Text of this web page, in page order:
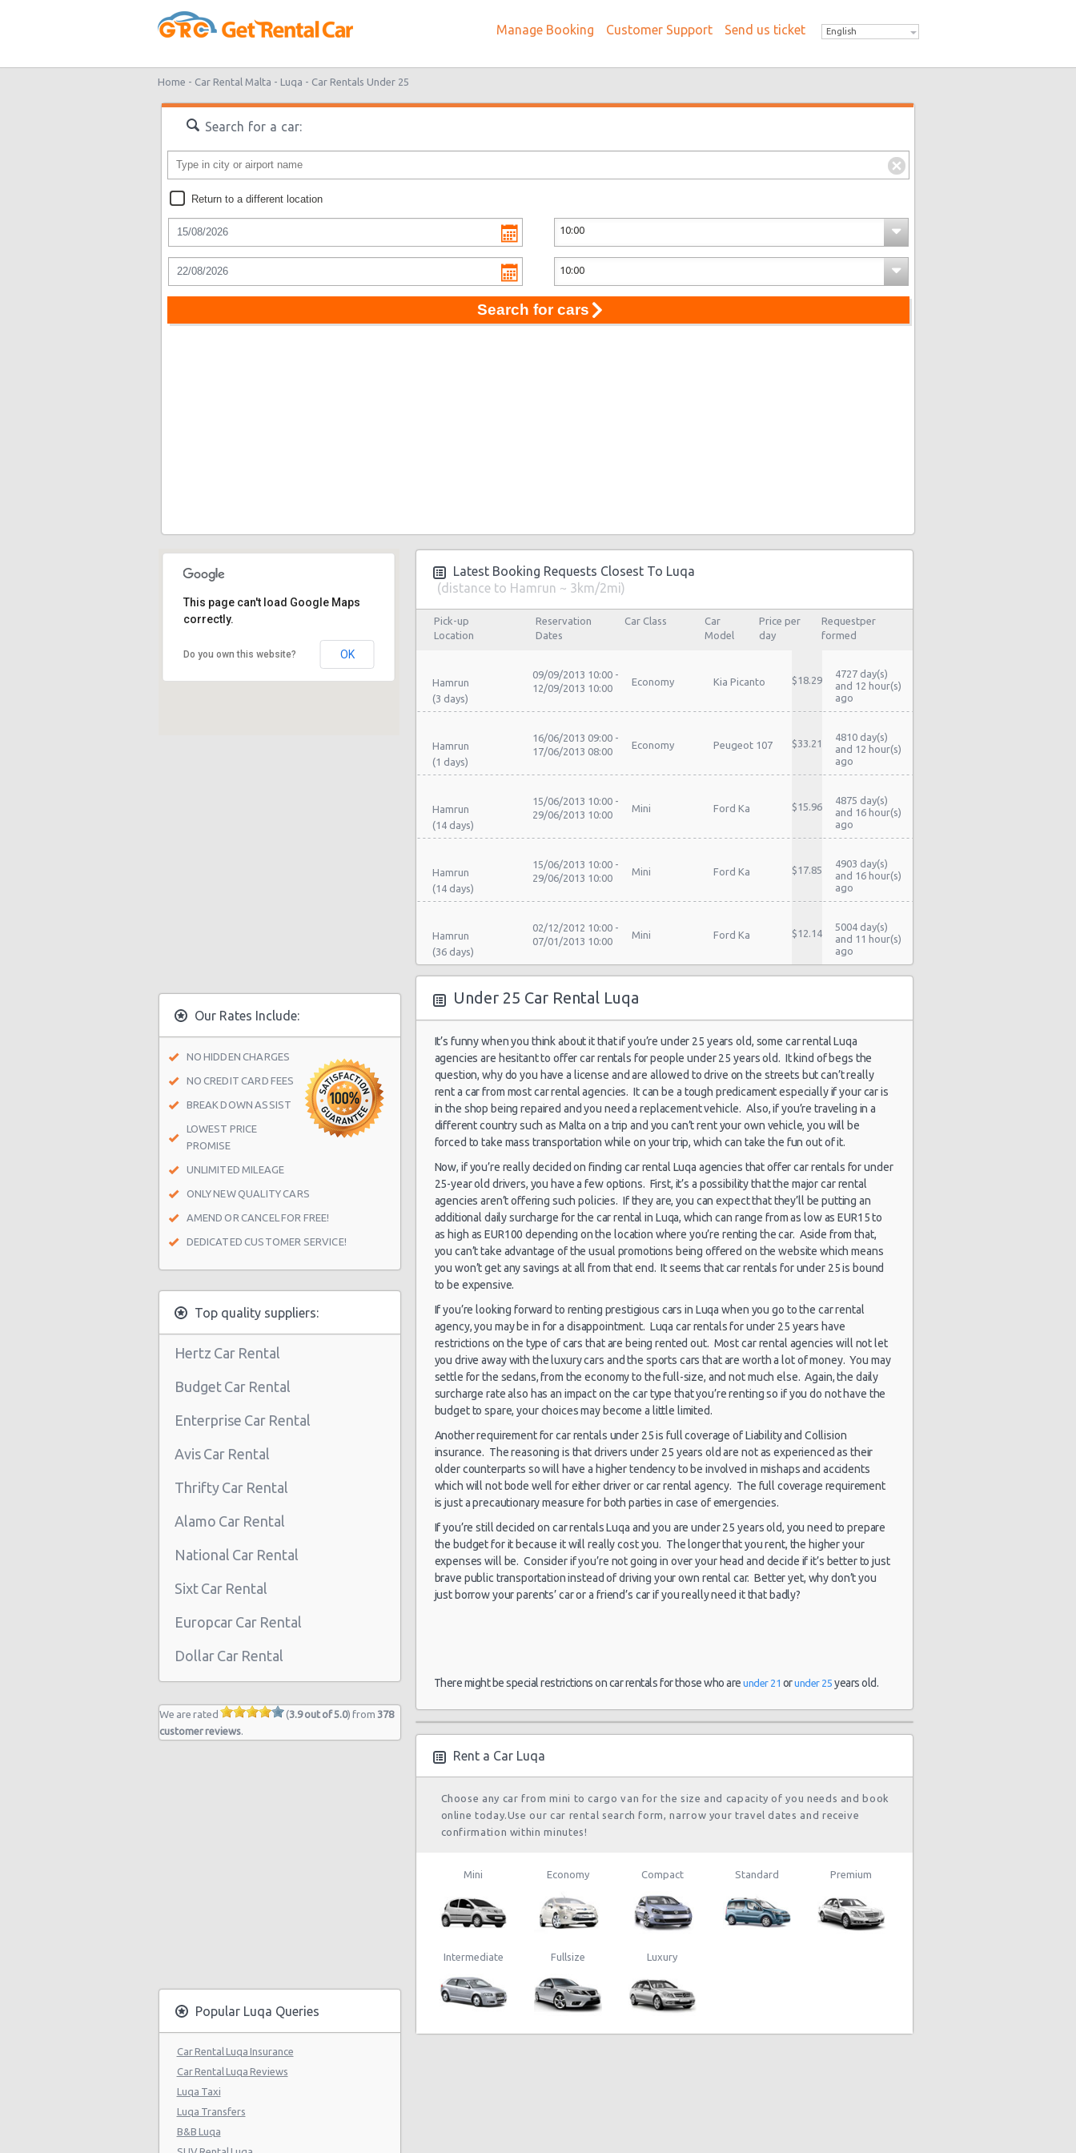
Manage Booking Customer Support Send us ticket English
Home - Car Rental Malta - Luqa - Car Rentals Under 25
Search for a car:
Return to a different location
Search for cars
This page can't load Google Maps
correctly.
Do you own this website? OK
Our Rates Include:
NO HIDDEN CHARGES
NO CREDIT CARD FEES
BREAK DOWN ASSIST
LOWEST PRICE
PROMISE
UNLIMITED MILEAGE
ONLY NEW QUALITY CARS
AMEND OR CANCEL FOR FREE!
DEDICATED CUSTOMER SERVICE!
Top quality suppliers:
Hertz Car Rental
Budget Car Rental
Enterprise Car Rental
Avis Car Rental
Thrifty Car Rental
Alamo Car Rental
National Car Rental
Sixt Car Rental
Europcar Car Rental
Dollar Car Rental
We are rated (3.9 out of 5.0) from 378
customer reviews.
Popular Luqa Queries
Car Rental Luqa Insurance
Car Rental Luqa Reviews
Luqa Taxi
Luqa Transfers
B&B Luqa
Latest Booking Requests Closest To Luqa
(distance to Hamrun ~ 3km/2mi)
Pick-up
Location
Reservation
Dates
Car Class
Car
Model
Price per
day
Requestper
formed
Hamrun
09/09/2013 10:00 -
12/09/2013 10:00
Economy Kia Picanto $18.29
4727 day(s)
and 12 hour(s)
ago
Hamrun
16/06/2013 09:00 -
17/06/2013 08:00
Economy Peugeot 107 $33.21
4810 day(s)
and 12 hour(s)
ago
Hamrun
15/06/2013 10:00 -
29/06/2013 10:00
Mini Ford Ka $15.96
4875 day(s)
and 16 hour(s)
ago
Hamrun
15/06/2013 10:00 -
29/06/2013 10:00
Mini Ford Ka $17.85
4903 day(s)
and 16 hour(s)
ago
Hamrun
02/12/2012 10:00 -
07/01/2013 10:00
Mini Ford Ka $12.14
5004 day(s)
and 11 hour(s)
ago
Hamrun
15/06/2013 10:00 -
29/06/2013 10:00
Mini
Hamrun
(14 days)
15/06/2013 10:00 -
29/06/2013 10:00
Economy Peugeot 107 $18.11
5027 day(s)
and 16 hour(s)
ago
Hamrun
(14 days)
15/06/2013 10:00 -
29/06/2013 10:00
Kompakt Citreon C3 $24.15
5027 day(s)
and 16 hour(s)
ago
Hamrun
(14 days)
15/06/2013 10:00 -
29/06/2013 10:00
Zwischengröße Ford Focus $33.20
5027 day(s)
and 16 hour(s)
ago
Hamrun
(14 days)
15/06/2013 10:00 -
29/06/2013 10:00
Minivan
Peugeot
Partner 7
Seater
$48.30
5027 day(s)
and 16 hour(s)
ago
Under 25 Car Rental Luqa
It’s funny when you think about it that if you’re under 25 years old, some car rental Luqa
agencies are hesitant to offer car rentals for people under 25 years old. It kind of begs the
question, why do you have a license and are allowed to drive on the streets but can’t really
rent a car from most car rental agencies. It can be a tough predicament especially if your car is
in the shop being repaired and you need a replacement vehicle. Also, if you’re traveling in a
different country such as Malta on a trip and you can’t rent your own vehicle, you will be
forced to take mass transportation while on your trip, which can take the fun out of it.
Now, if you’re really decided on finding car rental Luqa agencies that offer car rentals for under
25-year old drivers, you have a few options. First, it’s a possibility that the major car rental
agencies aren’t offering such policies. If they are, you can expect that they’ll be putting an
additional daily surcharge for the car rental in Luqa, which can range from as low as EUR15 to
as high as EUR100 depending on the location where you’re renting the car. Aside from that,
you can’t take advantage of the usual promotions being offered on the website which means
you won’t get any savings at all from that end. It seems that car rentals for under 25 is bound
to be expensive.
If you’re looking forward to renting prestigious cars in Luqa when you go to the car rental
agency, you may be in for a disappointment. Luqa car rentals for under 25 years have
restrictions on the type of cars that are being rented out. Most car rental agencies will not let
you drive away with the luxury cars and the sports cars that are worth a lot of money. You may
settle for the sedans, from the economy to the full-size, and not much else. Again, the daily
surcharge rate also has an impact on the car type that you’re renting so if you do not have the
budget to spare, your choices may become a little limited.
Another requirement for car rentals under 25 is full coverage of Liability and Collision
insurance. The reasoning is that drivers under 25 years old are not as experienced as their
older counterparts so will have a higher tendency to be involved in mishaps and accidents
which will not bode well for either driver or car rental agency. The full coverage requirement
is just a precautionary measure for both parties in case of emergencies.
If you’re still decided on car rentals Luqa and you are under 25 years old, you need to prepare
the budget for it because it will really cost you. The longer that you rent, the higher your
expenses will be. Consider if you’re not going in over your head and decide if it’s better to just
brave public transportation instead of driving your own rental car. Better yet, why don’t you
just borrow your parents’ car or a friend’s car if you really need it that badly?
There might be special restrictions on car rentals for those who areunder 21 orunder 25 years old.
Rent a Car Luqa
Choose any car from mini to cargo van for the size and capacity of you needs and book
online today.Use our car rental search form, narrow your travel dates and receive
confirmation within minutes!
Mini Economy Compact Standard Premium
Intermediate Fullsize Luxury